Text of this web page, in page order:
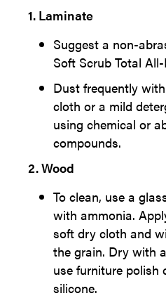
1. Laminate
Suggest a non-
Soft Scrub Total
Dust frequently
cloth or a mild
using chemical or
compounds.
2. Wood
To clean, use a
with ammonia.
soft dry cloth and
the grain. Dry with
use furniture polish
silicone.